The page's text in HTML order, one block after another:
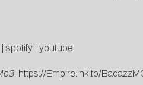
spotify youtube
: https://Empire.lnk.to/